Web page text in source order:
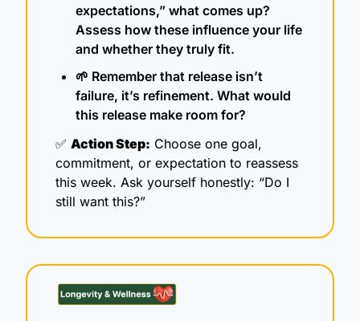
expectations,” what comes up?
Assess how these influence your life
and whether they truly fit.
🌱 Remember that release isn’t
failure, it’s refinement. What would
this release make room for?
✅ Action Step: Choose one goal,
commitment, or expectation to reassess
this week. Ask yourself honestly: “Do I
still want this?”